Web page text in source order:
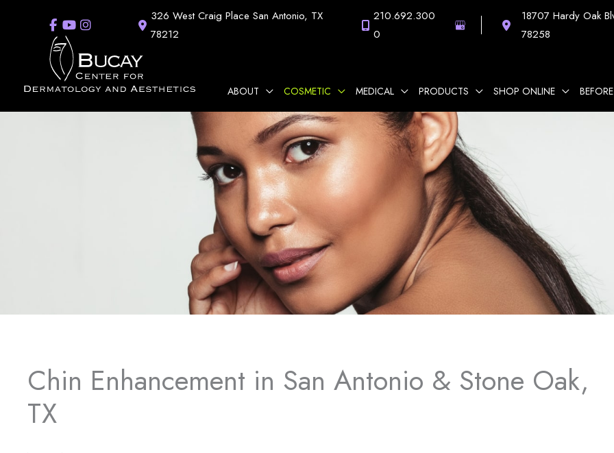
326 West Craig Place San Antonio, TX
78212
210.692.300
0
18707 Hardy Oak
78258
ABOUT COSMETIC MEDICAL PRODUCTS SHOP ONLINE
Chin Enhancement in San Antonio & Stone Oak,
TX